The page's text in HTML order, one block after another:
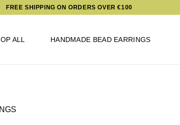
FREE SHIPPING ON ORDERS OVER €100
ALL HANDMADE BEAD EARRINGS